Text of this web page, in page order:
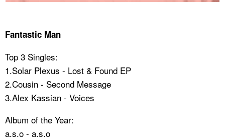
Fantastic Man
Top 3 Singles:
1.Solar Plexus - Lost & Found EP
2.Cousin - Second Message
3.Alex Kassian - Voices
Album of the Year:
a.s.o - a.s.o